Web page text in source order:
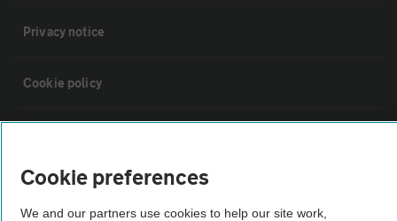
Privacy notice
Cookie policy
Vehicle Inspections
Cookie preferences
We and our partners use cookies to help our site work,